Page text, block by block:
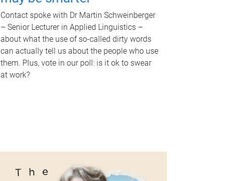
Contact spoke with Dr Martin Schweinberger
– Senior Lecturer in Applied Linguistics –
about what the use of so-called dirty words
can actually tell us about the people who use
them. Plus, vote in our poll: is it ok to swear
at work?